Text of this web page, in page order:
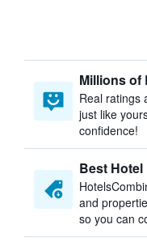
Millions of
Real ratings
just like
confidence!
Best Hotel
and
so you can